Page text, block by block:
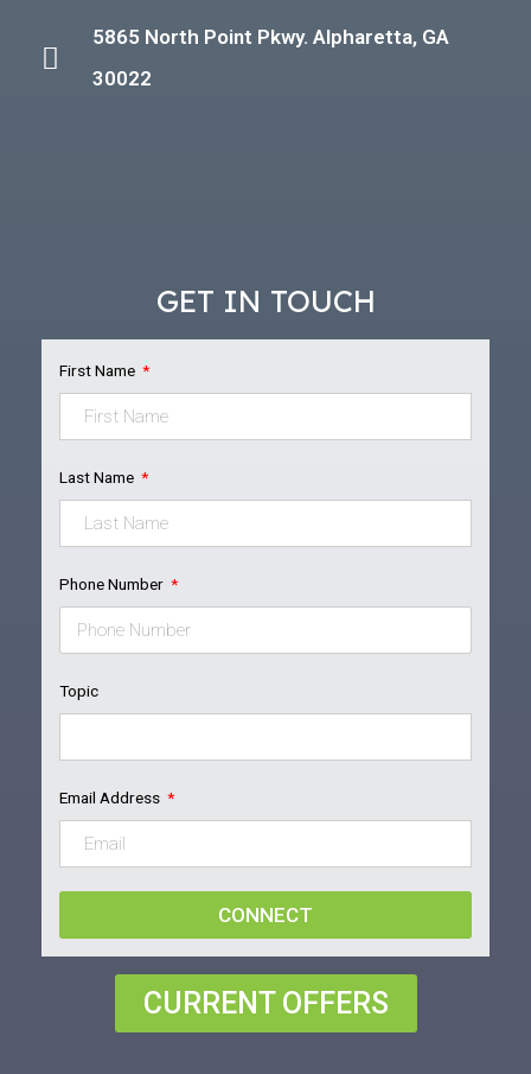
5865 North Point Pkwy. Alpharetta, GA
30022
GET IN TOUCH
First Name
Last Name
Phone Number
Topic
Email Address
CONNECT
CURRENT OFFERS